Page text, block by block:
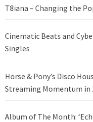
T8iana – Changing the
Cinematic Beats and
Singles
Horse & Pony’s Disco
Streaming Momentum in
Album of The Month: